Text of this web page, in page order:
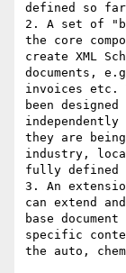
defined so far
2. A set of
the core
create XML
documents,
invoices etc.
been
they are
industry,
fully defined
3. An
can extend
base
specific
the auto,